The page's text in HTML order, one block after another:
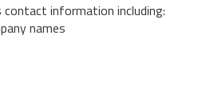
information including:
names